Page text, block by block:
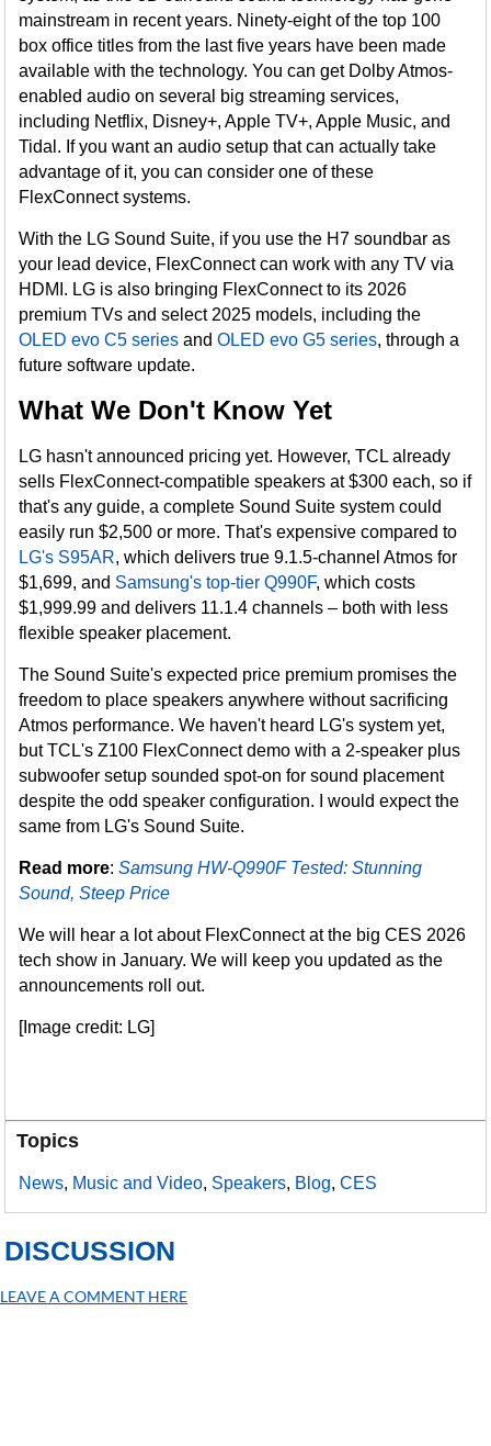
mainstream in recent years. Ninety-eight of the top 100
box office titles from the last five years have been made
available with the technology. You can get Dolby Atmos-
enabled audio on several big streaming services,
including Netflix, Disney+, Apple TV+, Apple Music, and
Tidal. If you want an audio setup that can actually take
advantage of it, you can consider one of these
FlexConnect systems.
With the LG Sound Suite, if you use the H7 soundbar as
your lead device, FlexConnect can work with any TV via
HDMI. LG is also bringing FlexConnect to its 2026
premium TVs and select 2025 models, including the
OLED evo C5 series andOLED evo G5 series, through a
future software update.
What We Don't Know Yet
LG hasn't announced pricing yet. However, TCL already
sells FlexConnect-compatible speakers at $300 each, so if
that's any guide, a complete Sound Suite system could
easily run $2,500 or more. That's expensive compared to
LG's S95AR, which delivers true 9.1.5-channel Atmos for
$1,699, and Samsung's top-tier Q990F, which costs
$1,999.99 and delivers 11.1.4 channels – both with less
flexible speaker placement.
The Sound Suite's expected price premium promises the
freedom to place speakers anywhere without sacrificing
Atmos performance. We haven't heard LG's system yet,
but TCL's Z100 FlexConnect demo with a 2-speaker plus
subwoofer setup sounded spot-on for sound placement
despite the odd speaker configuration. I would expect the
same from LG's Sound Suite.
Read more:Samsung HW-Q990F Tested: Stunning
Sound, Steep Price
We will hear a lot about FlexConnect at the big CES 2026
tech show in January. We will keep you updated as the
announcements roll out.
[Image credit: LG]
Topics
News, Music and Video, Speakers, Blog,CES
DISCUSSION
LEAVE A COMMENT HERE